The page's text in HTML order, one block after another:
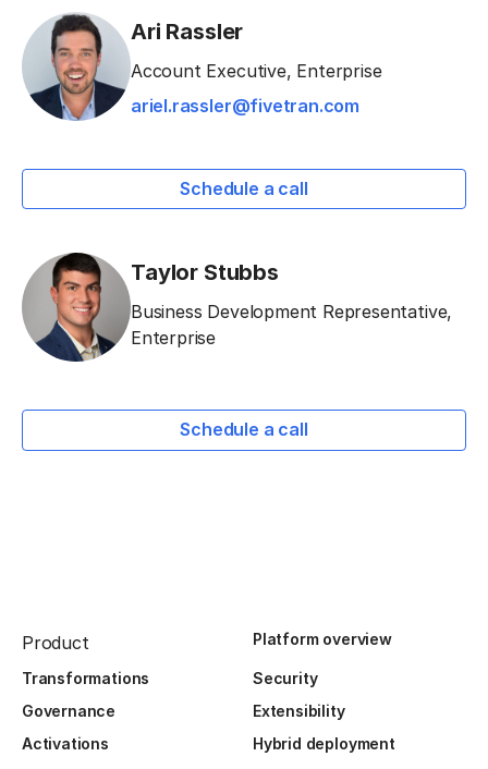
Ari Rassler
Account Executive, Enterprise
ariel.rassler@fivetran.com
Schedule a call
Taylor Stubbs
Business Development Representative,
Enterprise
Schedule a call
Product Platform overview
Transformations
Security
Governance
Extensibility
Activations
Hybrid deployment